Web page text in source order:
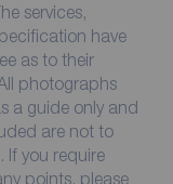
services,
have
as to their
photographs
a guide only and
are not to
If you require
points, please